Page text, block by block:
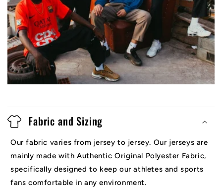
Fabric and Sizing
Our fabric varies from jersey to jersey. Our jerseys are
mainly made with Authentic Original Polyester Fabric,
specifically designed to keep our athletes and sports
fans comfortable in any environment.